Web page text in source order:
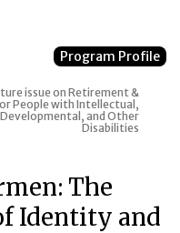
Program Profile
issue on Retirement &
People with Intellectual,
Developmental, and Other
Disabilities
The
Identity and